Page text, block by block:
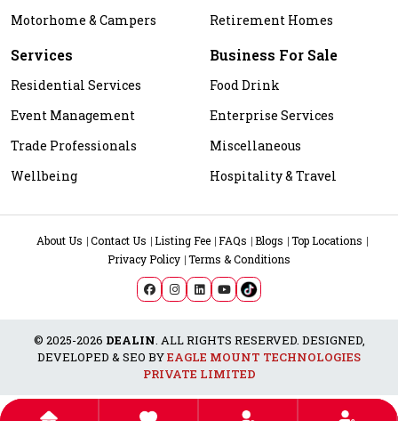
Motorhome & Campers
Retirement Homes
Services
Residential Services
Event Management
Trade Professionals
Wellbeing
Business For Sale
Food Drink
Enterprise Services
Miscellaneous
Hospitality & Travel
About Us Contact Us Listing Fee FAQs Blogs
Top Locations
Privacy Policy Terms & Conditions
© 2025-2026 DEALIN. ALL RIGHTS RESERVED. DESIGNED,
DEVELOPED & SEO BYEAGLE MOUNT TECHNOLOGIES
PRIVATE LIMITED